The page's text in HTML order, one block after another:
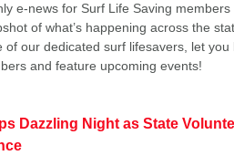
e-news for Surf Life Saving members
of what’s happening across the
of our dedicated surf lifesavers, let
and feature upcoming events!
Dazzling Night as State